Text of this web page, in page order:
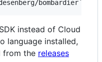
instead of Cloud
language installed,
from the releases